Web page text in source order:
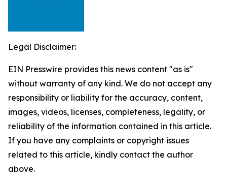
Legal Disclaimer:
EIN Presswire provides this news content "as is"
without warranty of any kind. We do not accept any
responsibility or liability for the accuracy, content,
images, videos, licenses, completeness, legality, or
reliability of the information contained in this article.
If you have any complaints or copyright issues
related to this article, kindly contact the author
above.